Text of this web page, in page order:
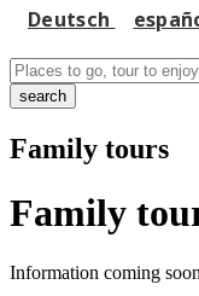
Deutsch
search
Family tours
Family
Information coming soon